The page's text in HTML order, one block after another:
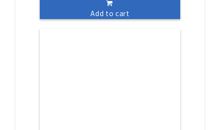
Add to cart